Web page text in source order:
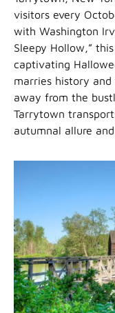
visitors every
with Washington
Sleepy Hollow,”
captivating
marries history and
away from the
Tarrytown
autumnal allure